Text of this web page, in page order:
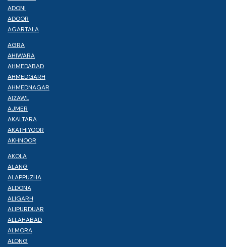
ADONI
ADOOR
AGARTALA
AGRA
AHIWARA
AHMEDABAD
AHMEDGARH
AHMEDNAGAR
AIZAWL
AJMER
AKALTARA
AKATHIYOOR
AKHNOOR
AKOLA
ALANG
ALAPPUZHA
ALDONA
ALIGARH
ALIPURDUAR
ALLAHABAD
ALMORA
ALONG